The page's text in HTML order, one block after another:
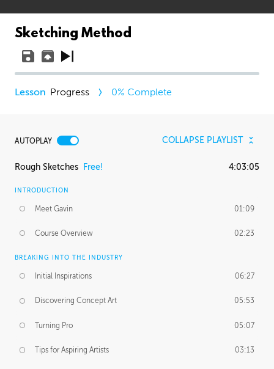
Sketching Method
Progress 0% Complete
AUTOPLAY COLLAPSE PLAYLIST
Rough Sketches Free! 4:03:05
INTRODUCTION
Meet Gavin 01:09
Course Overview 02:23
BREAKING INTO THE INDUSTRY
Initial Inspirations 06:27
Discovering Concept Art 05:53
Turning Pro 05:07
Tips for Aspiring Artists 03:13